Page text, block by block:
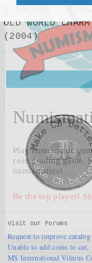
Play numismatic
coin grading game.
numismatics!
Be the top player!
1 DOLLAR -
OLD WORLD
(2004)
Visit our Forums
Request to improve catalog
Unable to add coins to cat,
MS International Vilnius